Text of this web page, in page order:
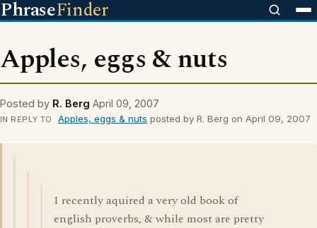
PhraseFinder
Apples, eggs & nuts
Posted by R. Berg April 09, 2007
IN REPLY TO Apples, eggs & nuts posted by R. Berg on April 09, 2007
I recently aquired a very old book of
english proverbs, & while most are pretty